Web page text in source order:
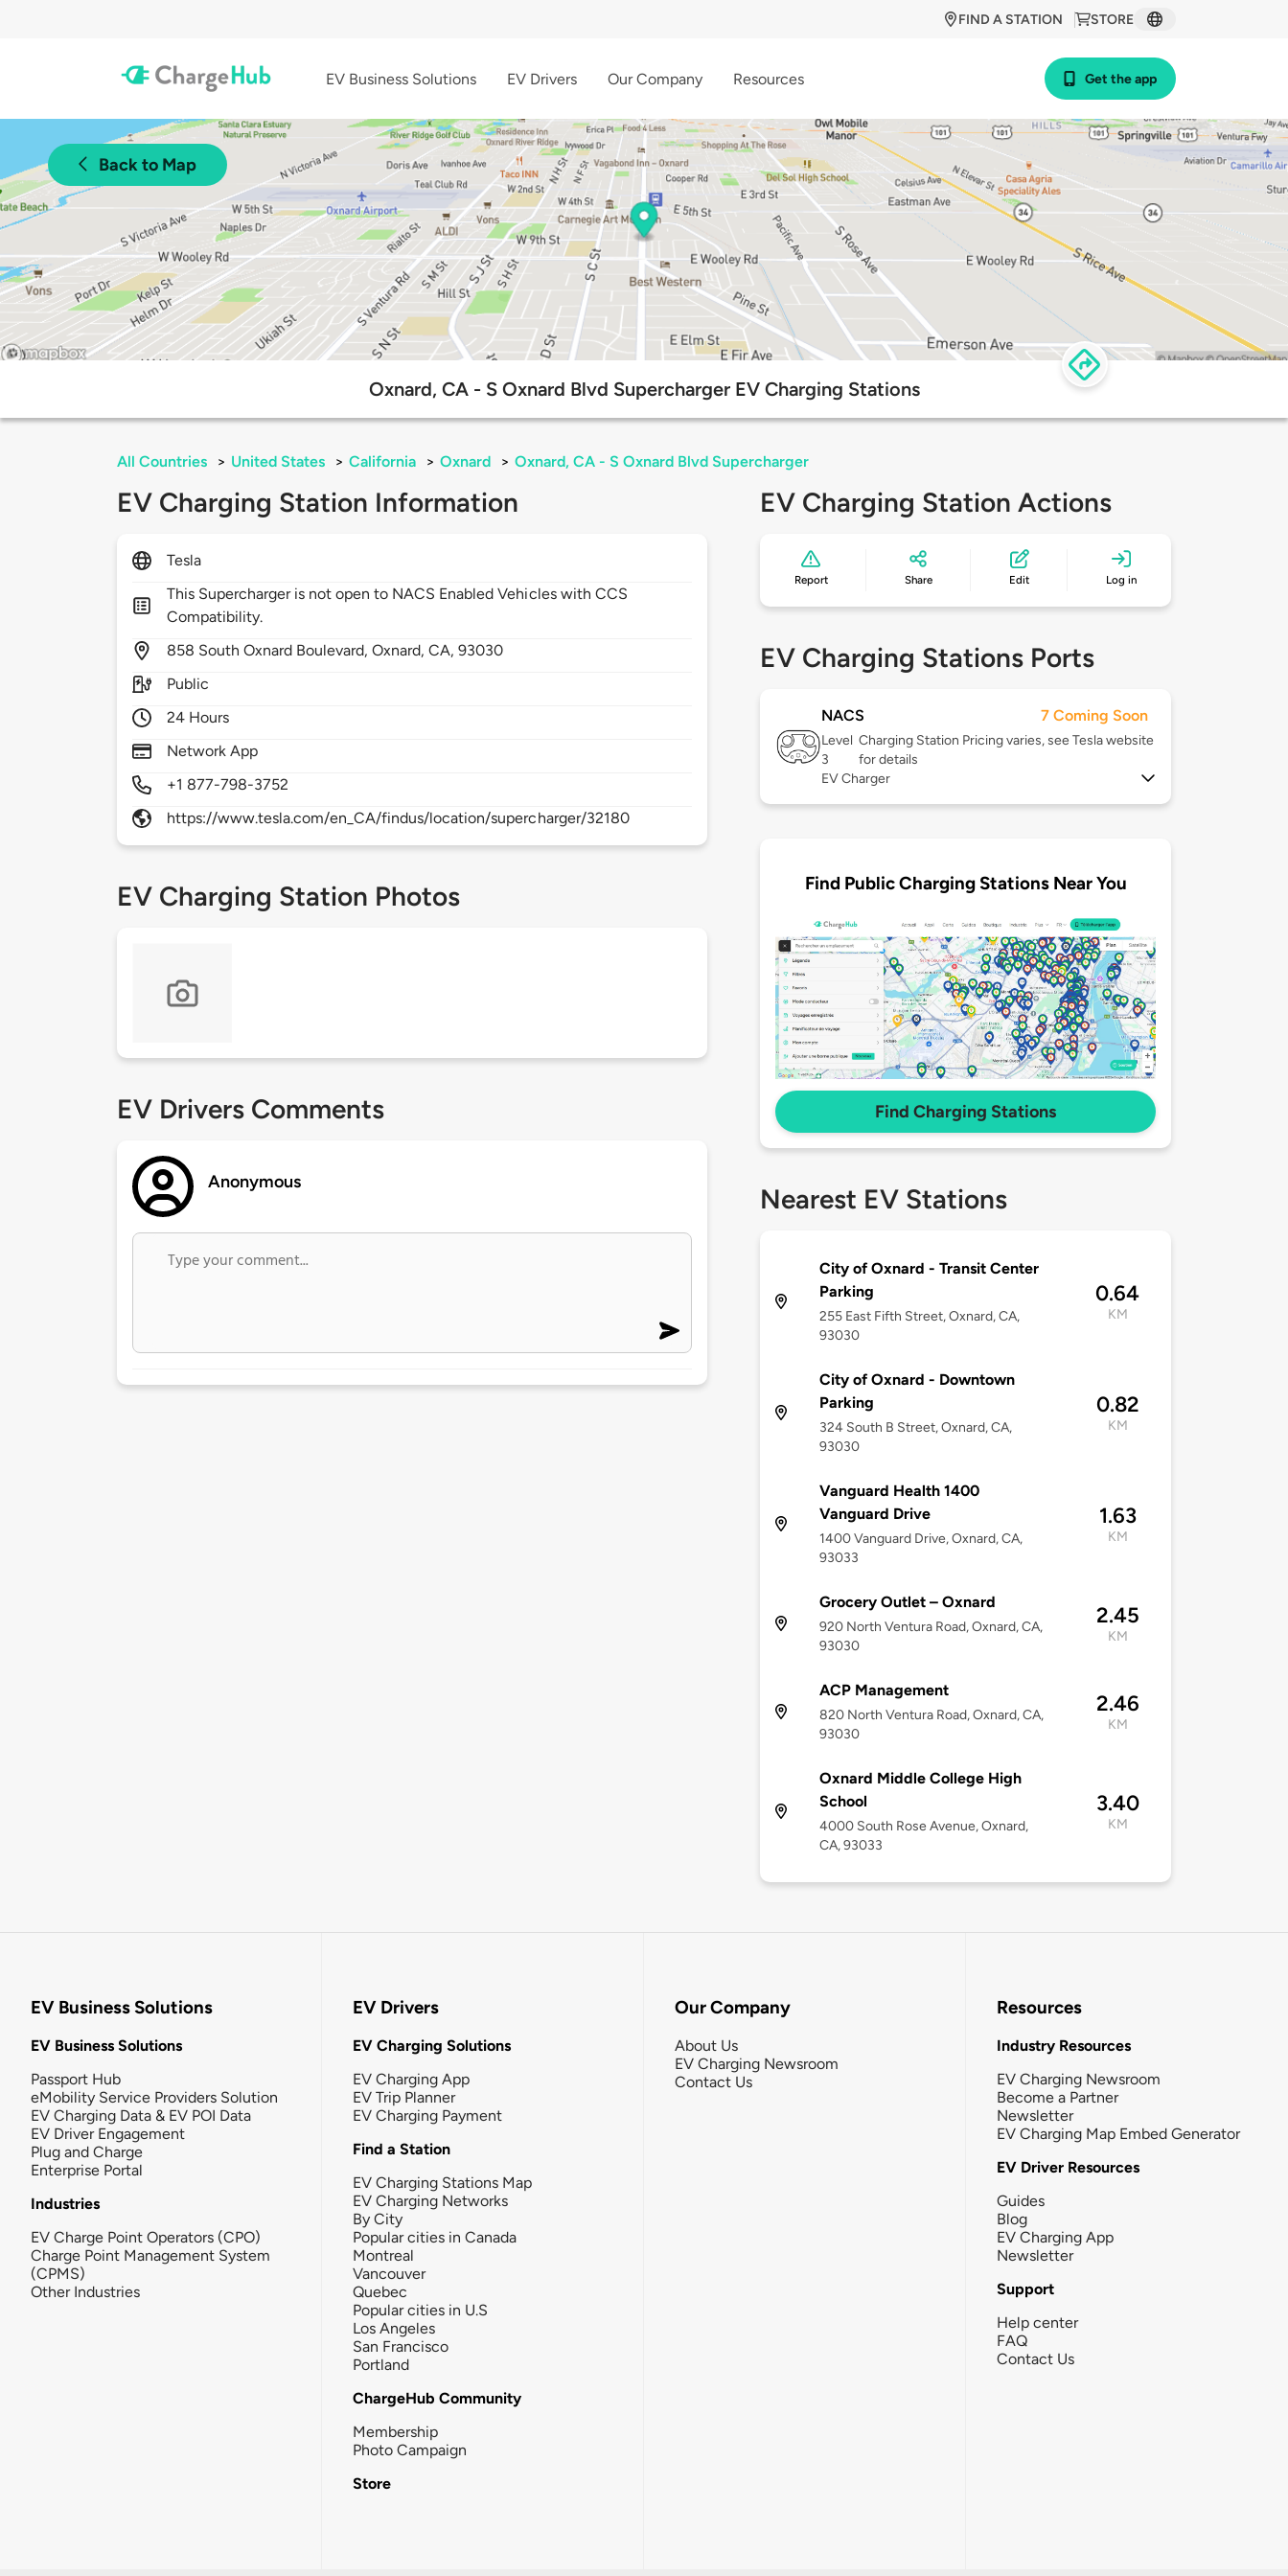
STORE
FIND A STATION
EV Business Solutions EV Drivers Our Company Resources Get the app
Back to Map
Oxnard, CA - S Oxnard Blvd Supercharger EV Charging Stations
All Countries > United States > California > Oxnard > Oxnard, CA - S Oxnard Blvd Supercharger
EV Charging Station Information
Tesla
This Supercharger is not open to NACS Enabled Vehicles with CCS
Compatibility.
858 South Oxnard Boulevard,Oxnard,CA,93030
Public
24 Hours
Network App
+1 877-798-3752
https://www.tesla.com/en_CA/findus/location/supercharger/32180
EV Charging Station Photos
EV Drivers Comments
Anonymous
EV Charging Station Actions
Report Share Edit Log in
EV Charging Stations Ports
NACS 7 Coming Soon
Level
3
Charging Station Pricing varies, see Tesla website
for details
EV Charger
Find Public Charging Stations Near You
Find Charging Stations
Nearest EV Stations
City of Oxnard - Transit Center
Parking
255 East Fifth Street, Oxnard, CA,
93030
0.64
KM
City of Oxnard - Downtown
Parking
324 South B Street, Oxnard, CA,
93030
0.82
KM
Vanguard Health 1400
Vanguard Drive
1400 Vanguard Drive, Oxnard, CA,
93033
1.63
KM
Grocery Outlet – Oxnard
920 North Ventura Road, Oxnard, CA,
93030
2.45
KM
ACP Management
820 North Ventura Road, Oxnard, CA,
93030
2.46
KM
Oxnard Middle College High
School
4000 South Rose Avenue, Oxnard,
CA, 93033
3.40
KM
EV Business Solutions
EV Business Solutions
Passport Hub
eMobility Service Providers Solution
EV Charging Data & EV POI Data
EV Driver Engagement
Plug and Charge
Enterprise Portal
Industries
EV Charge Point Operators (CPO)
Charge Point Management System
(CPMS)
Other Industries
EV Drivers
EV Charging Solutions
EV Charging App
EV Trip Planner
EV Charging Payment
Find a Station
EV Charging Stations Map
EV Charging Networks
By City
Popular cities in Canada
Montreal
Vancouver
Quebec
Popular cities in U.S
Los Angeles
San Francisco
Portland
ChargeHub Community
Membership
Photo Campaign
Store
Our Company
About Us
EV Charging Newsroom
Contact Us
Resources
Industry Resources
EV Charging Newsroom
Become a Partner
Newsletter
EV Charging Map Embed Generator
EV Driver Resources
Guides
Blog
EV Charging App
Newsletter
Support
Help center
FAQ
Contact Us